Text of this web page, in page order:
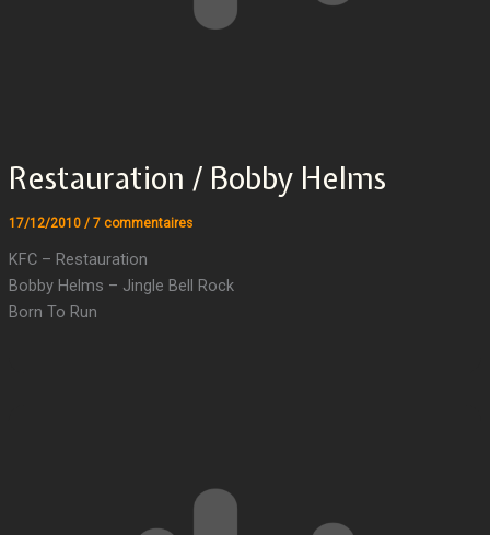
Restauration / Bobby Helms
17/12/2010 / 7 commentaires
KFC – Restauration
Bobby Helms – Jingle Bell Rock
Born To Run